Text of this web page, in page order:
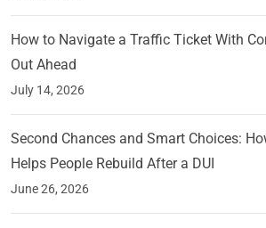
How to Navigate a Traffic Ticket With
Out Ahead
July 14, 2026
Second Chances and Smart Choices:
Helps People Rebuild After a DUI
June 26, 2026